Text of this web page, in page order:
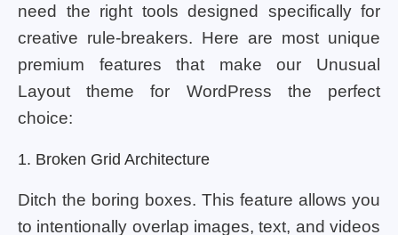
need the right tools designed specifically for
creative rule-breakers. Here are most unique
premium features that make our Unusual
Layout theme for WordPress the perfect
choice:
1. Broken Grid Architecture
Ditch the boring boxes. This feature allows you
to intentionally overlap images, text, and videos